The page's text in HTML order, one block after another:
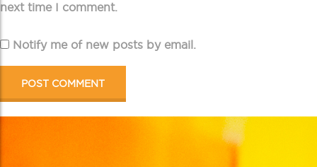
next time I comment.
Notify me of new posts by email.